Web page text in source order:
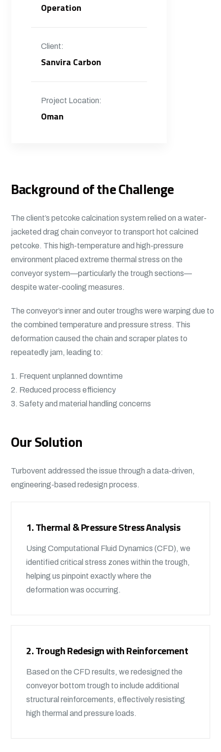
Operation
Client:
Sanvira Carbon
Project Location:
Oman
Background of the Challenge
The client’s petcoke calcination system relied on a water-
jacketed drag chain conveyor to transport hot calcined
petcoke. This high-temperature and high-pressure
environment placed extreme thermal stress on the
conveyor system—particularly the trough sections—
despite water-cooling measures.
The conveyor’s inner and outer troughs were warping due to
the combined temperature and pressure stress. This
deformation caused the chain and scraper plates to
repeatedly jam, leading to:
1. Frequent unplanned downtime
2. Reduced process efficiency
3. Safety and material handling concerns
Our Solution
Turbovent addressed the issue through a data-driven,
engineering-based redesign process.
1. Thermal & Pressure Stress Analysis
Using Computational Fluid Dynamics (CFD), we
identified critical stress zones within the trough,
helping us pinpoint exactly where the
deformation was occurring.
2. Trough Redesign with Reinforcement
Based on the CFD results, we redesigned the
conveyor bottom trough to include additional
structural reinforcements, effectively resisting
high thermal and pressure loads.